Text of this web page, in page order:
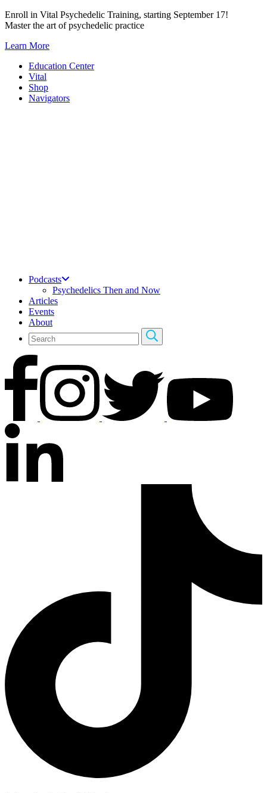
Skip
to
Enroll in Vital Psychedelic Training, starting September 17!
Master the art of psychedelic practice
Learn More
Education Center
Vital
Shop
Navigators
Podcasts
Psychedelics Then and Now
Articles
Events
About